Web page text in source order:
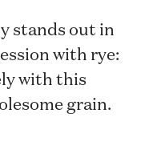
stands out in
with rye:
with this
grain.